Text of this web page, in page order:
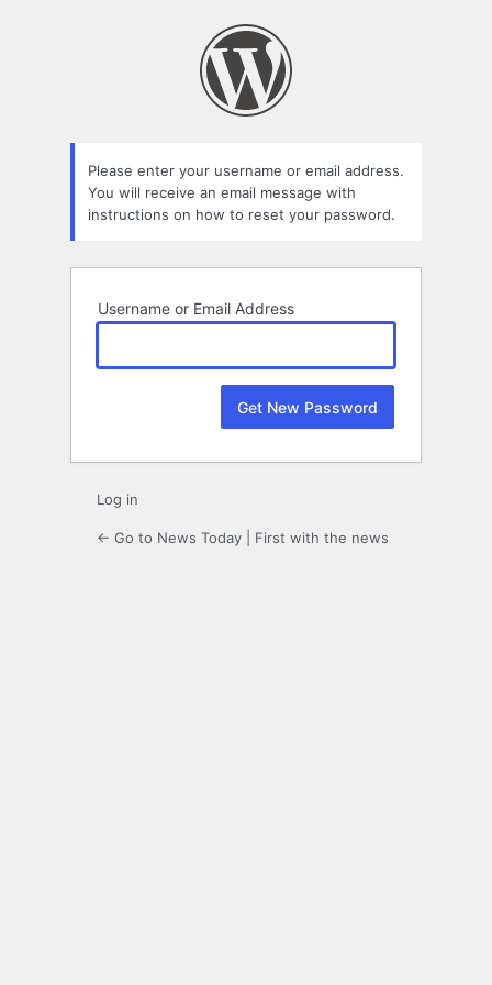
Please enter your username or email address.
You will receive an email message with
instructions on how to reset your password.
Username or Email Address
Log in
← Go to News Today | First with the news